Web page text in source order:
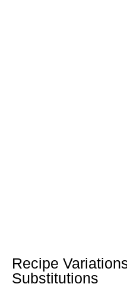
Recipe
Substitutions